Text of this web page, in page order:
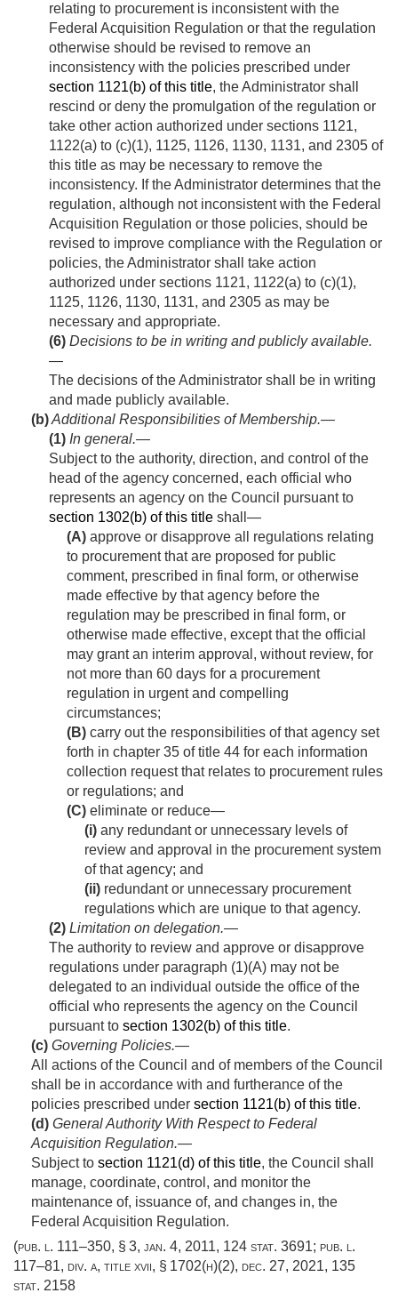
relating to procurement is inconsistent with the
Federal Acquisition Regulation or that the regulation
otherwise should be revised to remove an
inconsistency with the policies prescribed under
section 1121(b) of this title, the Administrator shall
rescind or deny the promulgation of the regulation or
take other action authorized under sections 1121,
1122(a) to (c)(1), 1125, 1126, 1130, 1131, and 2305 of
this title as may be necessary to remove the
inconsistency. If the Administrator determines that the
regulation, although not inconsistent with the Federal
Acquisition Regulation or those policies, should be
revised to improve compliance with the Regulation or
policies, the Administrator shall take action
authorized under sections 1121, 1122(a) to (c)(1),
1125, 1126, 1130, 1131, and 2305 as may be
necessary and appropriate.
(6) Decisions to be in writing and publicly available.
—
The decisions of the Administrator shall be in writing
and made publicly available.
(b)Additional Responsibilities of Membership.—
(1) In general.—
Subject to the authority, direction, and control of the
head of the agency concerned, each official who
represents an agency on the Council pursuant to
section 1302(b) of this title shall—
(A) approve or disapprove all regulations relating
to procurement that are proposed for public
comment, prescribed in final form, or otherwise
made effective by that agency before the
regulation may be prescribed in final form, or
otherwise made effective, except that the official
may grant an interim approval, without review, for
not more than 60 days for a procurement
regulation in urgent and compelling
circumstances;
(B) carry out the responsibilities of that agency set
forth in chapter 35 of title 44 for each information
collection request that relates to procurement rules
or regulations; and
(C) eliminate or reduce—
(i) any redundant or unnecessary levels of
review and approval in the procurement system
of that agency; and
(ii) redundant or unnecessary procurement
regulations which are unique to that agency.
(2) Limitation on delegation.—
The authority to review and approve or disapprove
regulations under paragraph (1)(A) may not be
delegated to an individual outside the office of the
official who represents the agency on the Council
pursuant to section 1302(b) of this title.
(c) Governing Policies.—
All actions of the Council and of members of the Council
shall be in accordance with and furtherance of the
policies prescribed under section 1121(b) of this title.
(d) General Authority With Respect to Federal
Acquisition Regulation.—
Subject to section 1121(d) of this title, the Council shall
manage, coordinate, control, and monitor the
maintenance of, issuance of, and changes in, the
Federal Acquisition Regulation.
(pub. l. 111–350, § 3, jan. 4, 2011, 124 stat. 3691; pub. l.
117–81, div. a, title xvii, § 1702(h)(2), dec. 27, 2021, 135
stat. 2158